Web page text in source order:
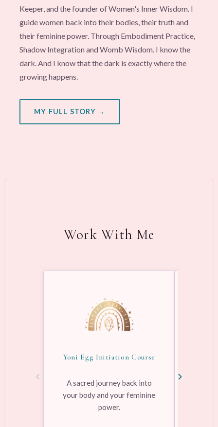
Keeper, and the founder of Women's Inner Wisdom. I
guide women back into their bodies, their truth and
their feminine power. Through Embodiment Practice,
Shadow Integration and Womb Wisdom. I know the
dark. And I know that the dark is exactly where the
growing happens.
MY FULL STORY →
Work With Me
‹
Yoni Egg Initiation Course
A sacred journey back into
your body and your feminine
power.
›